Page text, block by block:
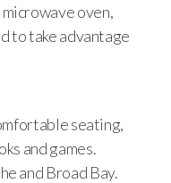
oven,
to take advantage
seating,
and games.
and Broad Bay.